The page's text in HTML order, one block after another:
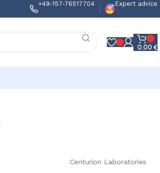
+49-157-76517704 Expert advice
0,00 €
Centurion Laboratories